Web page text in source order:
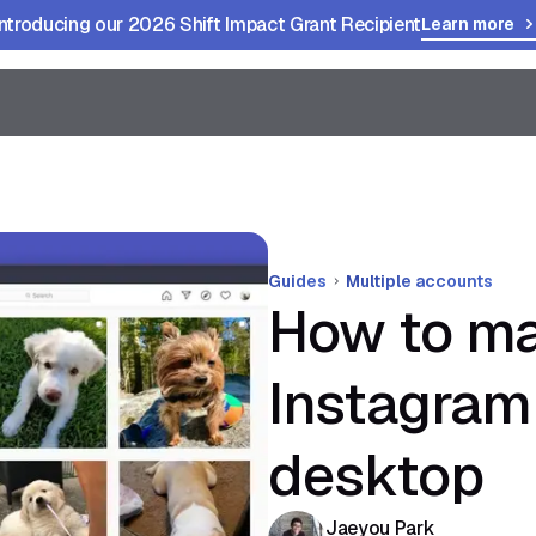
our 2026 Shift Impact Grant RecipientLearn more
Guides Multiple accounts
How to
desktop
Jaeyou Park